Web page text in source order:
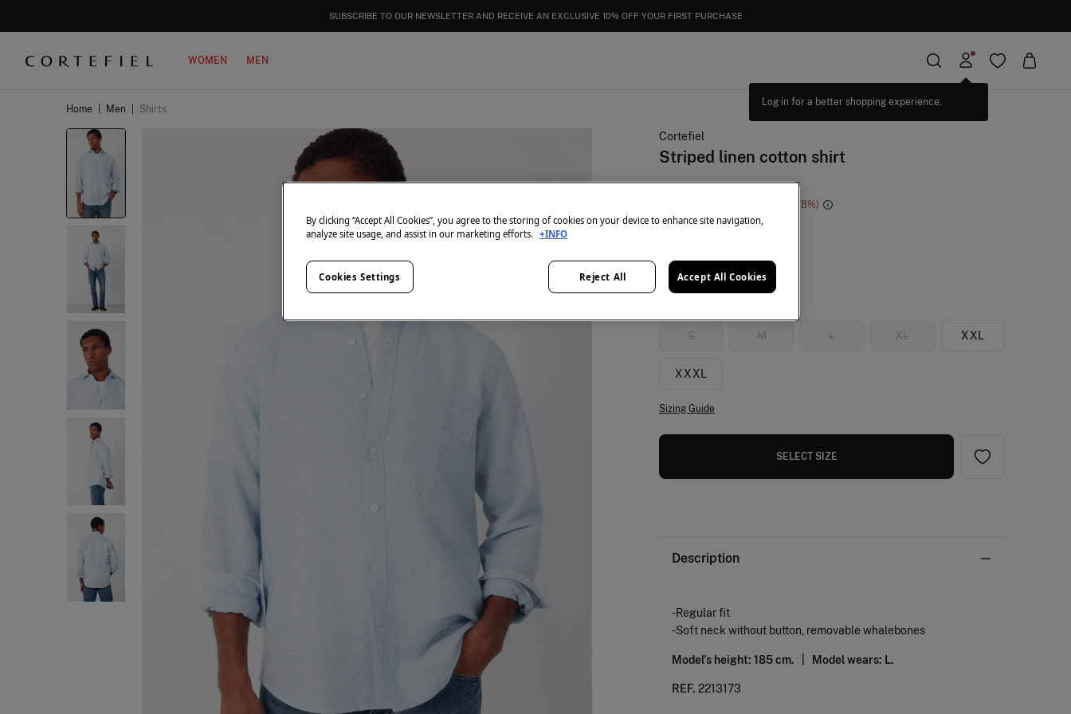
SUBSCRIBE TO OUR NEWSLETTER AND RECEIVE AN EXCLUSIVE 10% OFF YOUR FIRST PURCHASE
WOMEN MEN
Home Men Shirts
Cortefiel
Striped linen cotton shirt
€ 12,99
78
S M L XL XXL
XXXL
Sizing Guide
SELECT SIZE
Description
-Regular fit
-Soft neck without button, removable whalebones
Model's height: 185 cm. | Model wears: L.
REF. 2213173
By clicking “Accept All Cookies”, you agree to the storing of cookies on your device to enhance site navigation,
analyze site usage, and assist in our marketing efforts. +INFO
Reject All Accept All Cookies
Cookies Settings